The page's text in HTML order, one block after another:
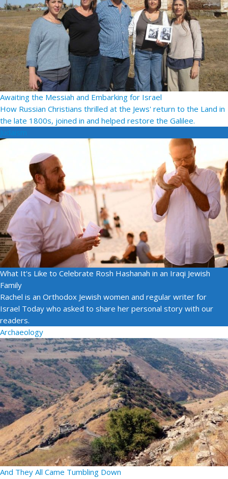
Awaiting the Messiah and Embarking for Israel
How Russian Christians thrilled at the Jews' return to the Land in
the late 1800s, joined in and helped restore the Galilee.
Judaism
What It's Like to Celebrate Rosh Hashanah in an Iraqi Jewish
Family
Rachel is an Orthodox Jewish women and regular writer for
Israel Today who asked to share her personal story with our
readers.
Archaeology
And They All Came Tumbling Down